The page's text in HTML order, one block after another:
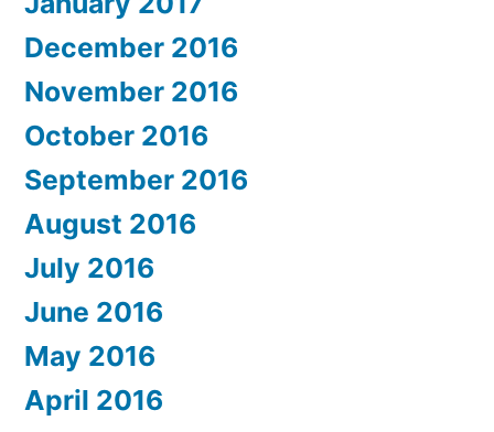
December 2016
November 2016
October 2016
September 2016
August 2016
July 2016
June 2016
May 2016
April 2016